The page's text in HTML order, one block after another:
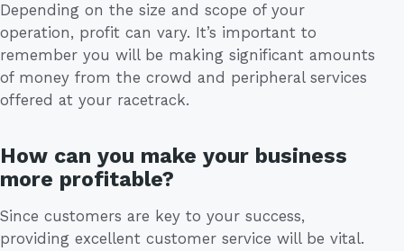
Depending on the size and scope of your
operation, profit can vary. It’s important to
remember you will be making significant amounts
of money from the crowd and peripheral services
offered at your racetrack.
How can you make your business
more profitable?
Since customers are key to your success,
providing excellent customer service will be vital.